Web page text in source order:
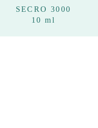
SECRO 3000
10 ml